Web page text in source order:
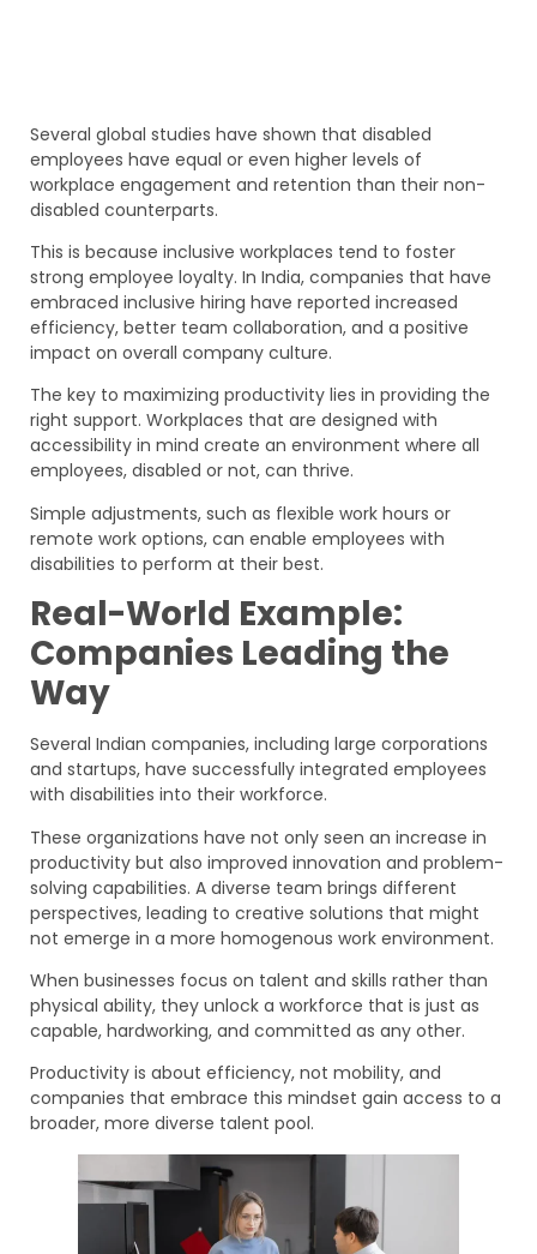
Several global studies have shown that disabled
employees have equal or even higher levels of
workplace engagement and retention than their non-
disabled counterparts.
This is because inclusive workplaces tend to foster
strong employee loyalty. In India, companies that have
embraced inclusive hiring have reported increased
efficiency, better team collaboration, and a positive
impact on overall company culture.
The key to maximizing productivity lies in providing the
right support. Workplaces that are designed with
accessibility in mind create an environment where all
employees, disabled or not, can thrive.
Simple adjustments, such as flexible work hours or
remote work options, can enable employees with
disabilities to perform at their best.
Real-World Example:
Companies Leading the
Way
Several Indian companies, including large corporations
and startups, have successfully integrated employees
with disabilities into their workforce.
These organizations have not only seen an increase in
productivity but also improved innovation and problem-
solving capabilities. A diverse team brings different
perspectives, leading to creative solutions that might
not emerge in a more homogenous work environment.
When businesses focus on talent and skills rather than
physical ability, they unlock a workforce that is just as
capable, hardworking, and committed as any other.
Productivity is about efficiency, not mobility, and
companies that embrace this mindset gain access to a
broader, more diverse talent pool.